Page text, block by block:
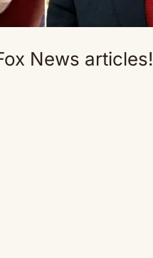
News articles!